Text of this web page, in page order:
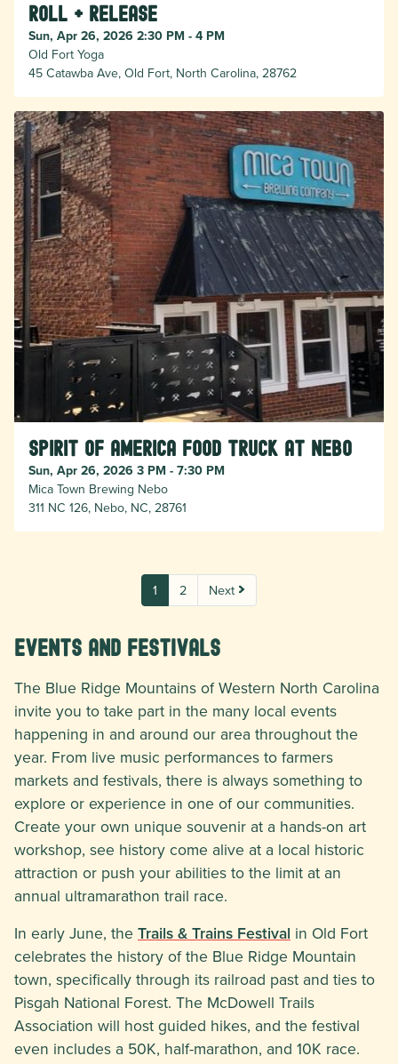
Roll + Release
Sun, Apr 26, 2026 2:30 PM - 4 PM
Old Fort Yoga
45 Catawba Ave, Old Fort, North Carolina, 28762
Spirit of America Food Truck at Nebo
Sun, Apr 26, 2026 3 PM - 7:30 PM
Mica Town Brewing Nebo
311 NC 126, Nebo, NC, 28761
1 2 Next
Events and Festivals
The Blue Ridge Mountains of Western North Carolina
invite you to take part in the many local events
happening in and around our area throughout the
year. From live music performances to farmers
markets and festivals, there is always something to
explore or experience in one of our communities.
Create your own unique souvenir at a hands-on art
workshop, see history come alive at a local historic
attraction or push your abilities to the limit at an
annual ultramarathon trail race.
In early June, the Trails & Trains Festival in Old Fort
celebrates the history of the Blue Ridge Mountain
town, specifically through its railroad past and ties to
Pisgah National Forest. The McDowell Trails
Association will host guided hikes, and the festival
even includes a 50K, half-marathon, and 10K race.